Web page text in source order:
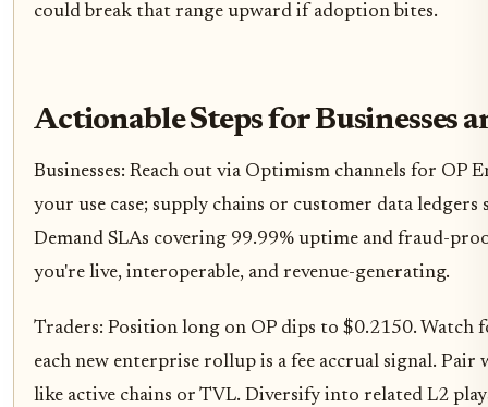
could break that range upward if adoption bites.
Actionable Steps for Businesses
Businesses: Reach out via Optimism channels for OP
your use case; supply chains or customer data
Demand SLAs covering 99.99% uptime and fraud-
you're live, interoperable, and revenue-generating.
Traders: Position long on OP dips to $0.2150. Watch
each new enterprise rollup is a fee accrual signal.
like active chains or TVL. Diversify into related L2